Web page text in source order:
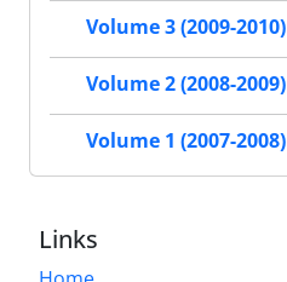
Volume 3 (2009-2010)
Volume 2 (2008-2009)
Volume 1 (2007-2008)
Links